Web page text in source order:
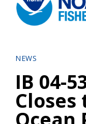
NEWS
IB 04-
Closes